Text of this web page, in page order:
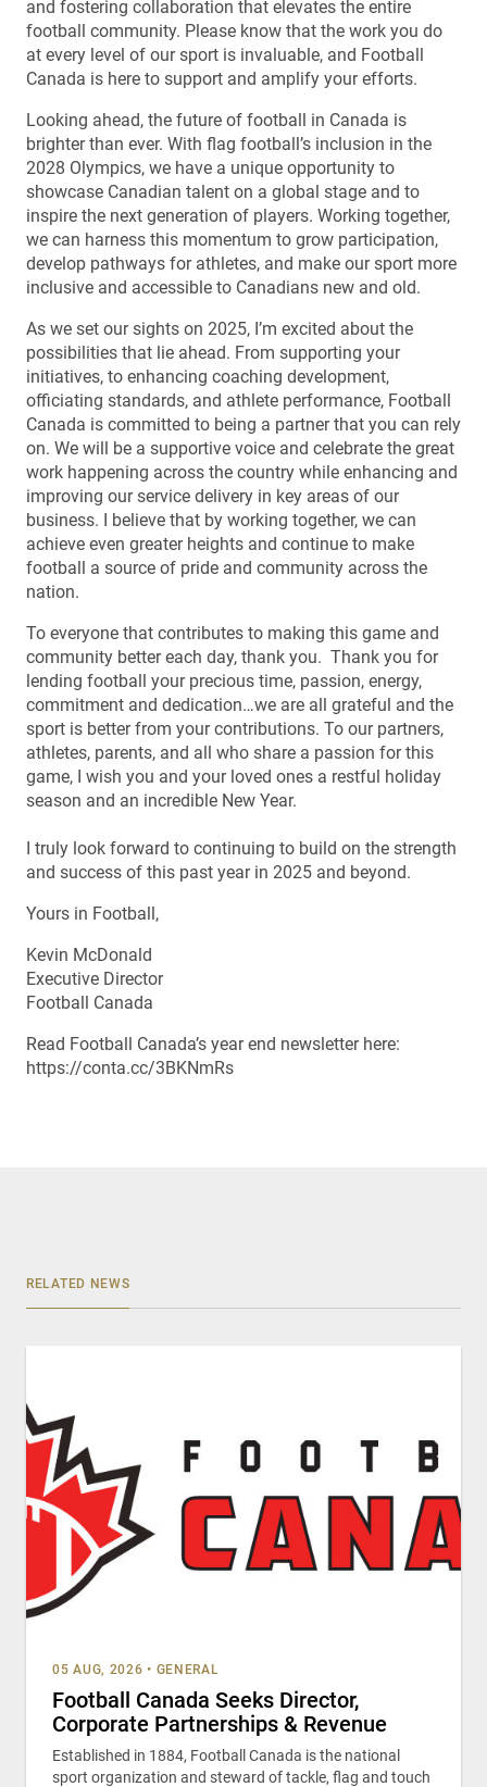
and fostering collaboration that elevates the entire
football community. Please know that the work you do
at every level of our sport is invaluable, and Football
Canada is here to support and amplify your efforts.
Looking ahead, the future of football in Canada is
brighter than ever. With flag football’s inclusion in the
2028 Olympics, we have a unique opportunity to
showcase Canadian talent on a global stage and to
inspire the next generation of players. Working together,
we can harness this momentum to grow participation,
develop pathways for athletes, and make our sport more
inclusive and accessible to Canadians new and old.
As we set our sights on 2025, I’m excited about the
possibilities that lie ahead. From supporting your
initiatives, to enhancing coaching development,
officiating standards, and athlete performance, Football
Canada is committed to being a partner that you can rely
on. We will be a supportive voice and celebrate the great
work happening across the country while enhancing and
improving our service delivery in key areas of our
business. I believe that by working together, we can
achieve even greater heights and continue to make
football a source of pride and community across the
nation.
To everyone that contributes to making this game and
community better each day, thank you. Thank you for
lending football your precious time, passion, energy,
commitment and dedication…we are all grateful and the
sport is better from your contributions. To our partners,
athletes, parents, and all who share a passion for this
game, I wish you and your loved ones a restful holiday
season and an incredible New Year.
I truly look forward to continuing to build on the strength
and success of this past year in 2025 and beyond.
Yours in Football,
Kevin McDonald
Executive Director
Football Canada
Read Football Canada’s year end newsletter here:
https://conta.cc/3BKNmRs
RELATED NEWS
05 AUG, 2026 • GENERAL
Football Canada Seeks Director,
Corporate Partnerships & Revenue
Established in 1884, Football Canada is the national
sport organization and steward of tackle, flag and touch